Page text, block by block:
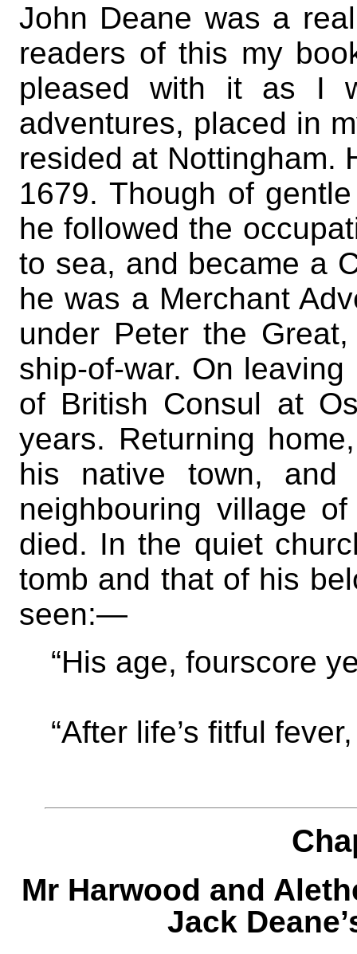
John Deane was a
readers of this my
pleased with it as I
adventures, placed in
resided at Nottingham.
1679. Though of
he followed the
to sea, and became a
he was a Merchant
under Peter the
ship-of-war. On
of British Consul at
years. Returning
his native town,
neighbouring village
died. In the quiet
tomb and that of his
seen:—
“His age, fourscore
“After life’s fitful
Mr Harwood and
Jack